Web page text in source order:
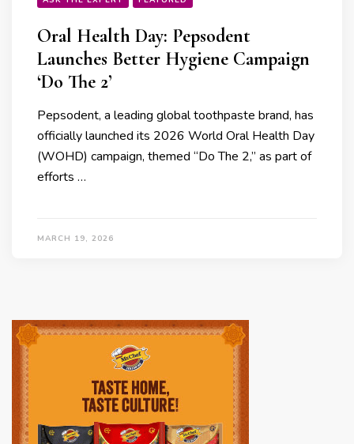
Oral Health Day: Pepsodent
Launches Better Hygiene Campaign
‘Do The 2’
Pepsodent, a leading global toothpaste brand, has
officially launched its 2026 World Oral Health Day
(WOHD) campaign, themed “Do The 2,” as part of
efforts …
MARCH 19, 2026